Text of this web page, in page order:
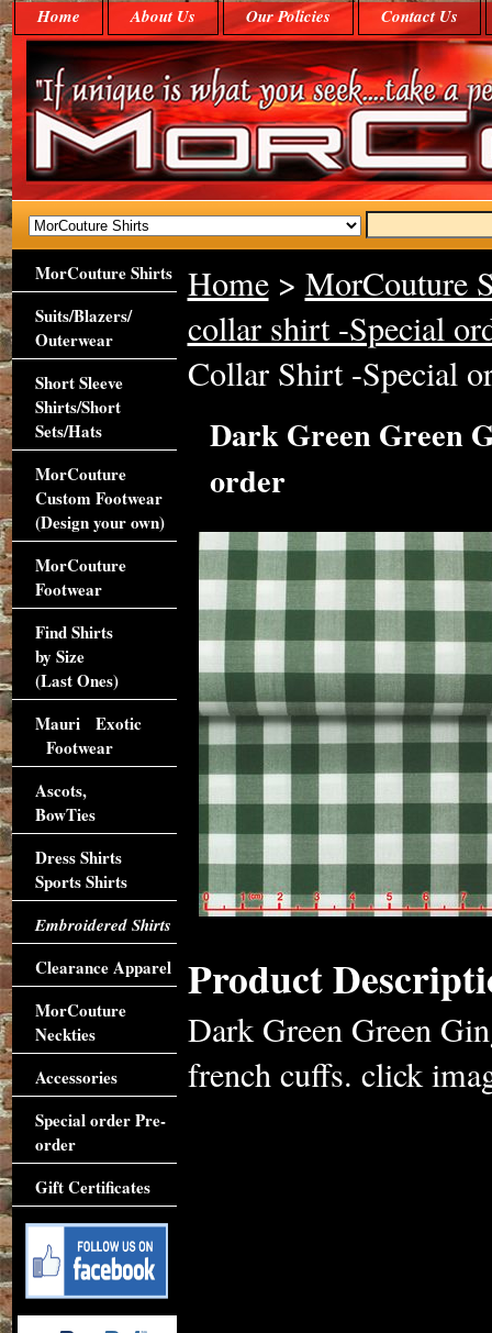
Home About Us Our Policies Contact Us
Home> MorCouture
collar shirt -Special
Collar Shirt -Special
Dark Green Green
order
Product
Dark Green Green
french cuffs. click
MorCouture Shirts
Suits/Blazers/
Outerwear
Short Sleeve
Shirts/Short
Sets/Hats
MorCouture
Custom Footwear
(Design your own)
MorCouture
Footwear
Find Shirts
by Size
(Last Ones)
Mauri Exotic
Footwear
Ascots,
BowTies
Dress Shirts
Sports Shirts
Embroidered Shirts
Clearance Apparel
MorCouture
Neckties
Accessories
Special order Pre-
order
Gift Certificates